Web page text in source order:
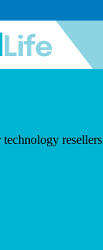
resellers